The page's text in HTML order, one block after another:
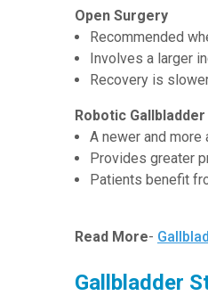
Open Surgery
Recommended
Involves a larger
Recovery is
Robotic
A newer and
Provides greater
Patients benefit
Read More-
Gallbladder